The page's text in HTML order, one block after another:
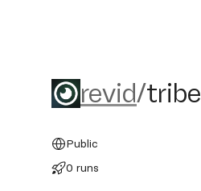
revid/tribe
revid/tribe
Public
0 runs